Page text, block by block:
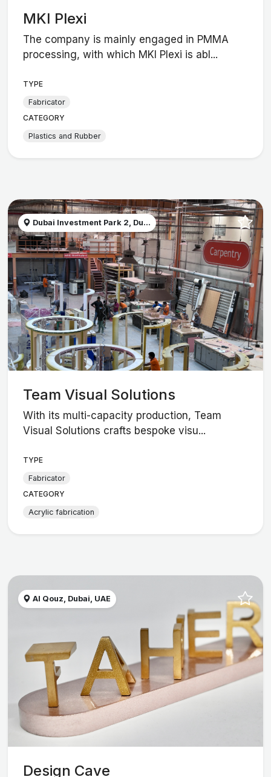
MKI Plexi
The company is mainly engaged in PMMA
processing, with which MKI Plexi is abl...
TYPE
Fabricator
CATEGORY
Plastics and Rubber
Dubai Investment Park 2, Du...
Team Visual Solutions
With its multi-capacity production, Team
Visual Solutions crafts bespoke visu...
TYPE
Fabricator
CATEGORY
Acrylic fabrication
Al Qouz, Dubai, UAE
Design Cave